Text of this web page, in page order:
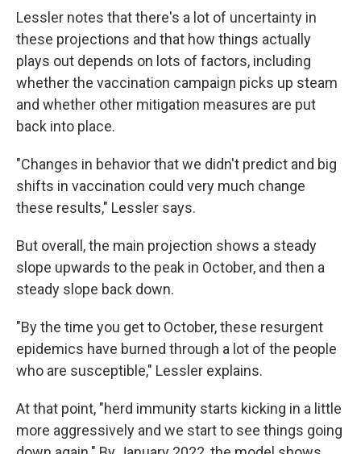
Lessler notes that there's a lot of uncertainty in
these projections and that how things actually
plays out depends on lots of factors, including
whether the vaccination campaign picks up steam
and whether other mitigation measures are put
back into place.
"Changes in behavior that we didn't predict and big
shifts in vaccination could very much change
these results," Lessler says.
But overall, the main projection shows a steady
slope upwards to the peak in October, and then a
steady slope back down.
"By the time you get to October, these resurgent
epidemics have burned through a lot of the people
who are susceptible," Lessler explains.
At that point, "herd immunity starts kicking in a little
more aggressively and we start to see things going